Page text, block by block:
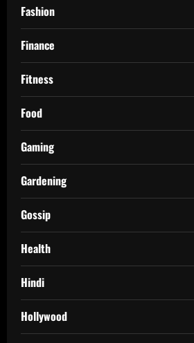
Fashion
Finance
Fitness
Food
Gaming
Gardening
Gossip
Health
Hindi
Hollywood